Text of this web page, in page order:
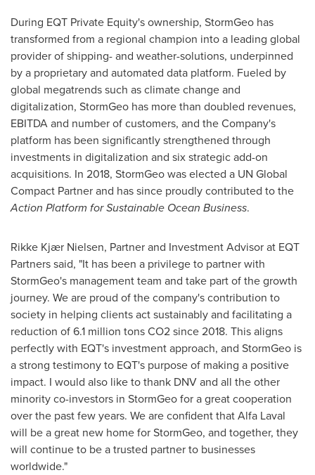
During EQT Private Equity's ownership, StormGeo has
transformed from a regional champion into a leading global
provider of shipping- and weather-solutions, underpinned
by a proprietary and automated data platform. Fueled by
global megatrends such as climate change and
digitalization, StormGeo has more than doubled revenues,
EBITDA and number of customers, and the Company's
platform has been significantly strengthened through
investments in digitalization and six strategic add-on
acquisitions. In 2018, StormGeo was elected a UN Global
Compact Partner and has since proudly contributed to the
Action Platform for Sustainable Ocean Business.
Rikke Kjær Nielsen, Partner and Investment Advisor at EQT
Partners said, "It has been a privilege to partner with
StormGeo's management team and take part of the growth
journey. We are proud of the company's contribution to
society in helping clients act sustainably and facilitating a
reduction of 6.1 million tons CO2 since 2018. This aligns
perfectly with EQT's investment approach, and StormGeo is
a strong testimony to EQT's purpose of making a positive
impact. I would also like to thank DNV and all the other
minority co-investors in StormGeo for a great cooperation
over the past few years. We are confident that Alfa Laval
will be a great new home for StormGeo, and together, they
will continue to be a trusted partner to businesses
worldwide."